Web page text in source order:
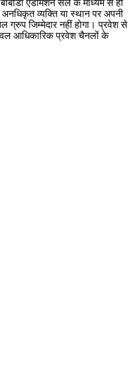
एडमिशन सेल के माध्यम से ही
अनधिकृत व्यक्ति या स्थान पर अपनी
ग्रुप जिम्मेदार नहीं होगा। प्रवेश से
आधिकारिक प्रवेश चैनलों के